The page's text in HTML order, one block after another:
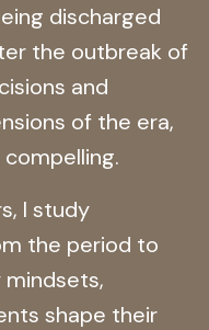
discharged
the outbreak of
and
of the era,
I study
the period to
shape their